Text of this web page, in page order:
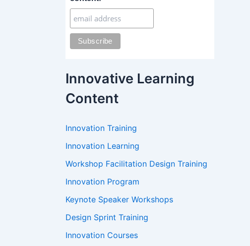
Innovative Learning
Content
Innovation Training
Innovation Learning
Workshop Facilitation Design Training
Innovation Program
Keynote Speaker Workshops
Design Sprint Training
Innovation Courses